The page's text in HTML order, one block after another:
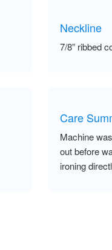
Neckline
7/8” ribbed
Care
Machine
out before
ironing